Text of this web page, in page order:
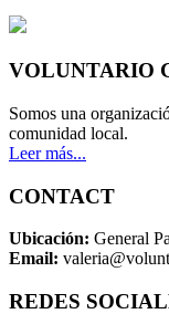
VOLUNTARIO
Somos una
comunidad local.
Leer más...
CONTACT
Ubicación: General
Email:
REDES